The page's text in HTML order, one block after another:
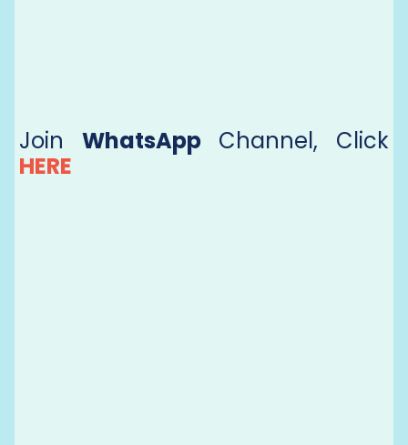
Join WhatsAppChannel, Click
HERE